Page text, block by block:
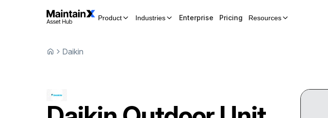
Product Industries Enterprise Pricing Resources
Daikin